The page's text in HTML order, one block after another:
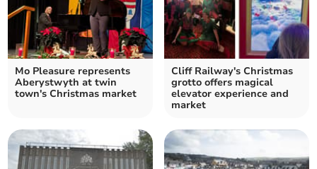
Mo Pleasure represents
Aberystwyth at twin
town's Christmas market
Cliff Railway's Christmas
grotto offers magical
elevator experience and
market